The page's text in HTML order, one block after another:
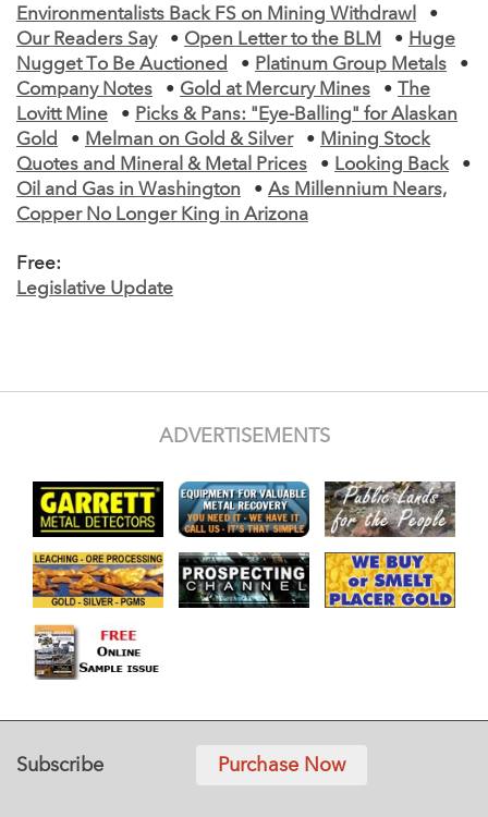
Environmentalists Back FS on Mining Withdrawl
•
Our Readers Say
• Open Letter to the BLM • Huge
Nugget To Be Auctioned
• Platinum Group Metals
•
Company Notes
• Gold at Mercury Mines •
The
Lovitt Mine
• Picks & Pans: "Eye-Balling" for Alaskan
Gold
• Melman on Gold & Silver • Mining Stock
Quotes and Mineral & Metal Prices
• Looking Back
•
Oil and Gas in Washington
• As Millennium Nears,
Copper No Longer King in Arizona
Free:
Legislative Update
ADVERTISEMENTS
Subscribe Purchase Now